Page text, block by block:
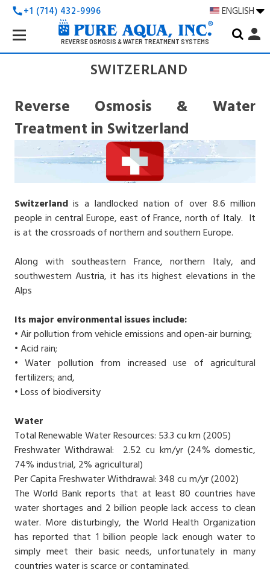
call+1 (714) 432-9996 ENGLISH
REVERSE OSMOSIS & WATER TREATMENT SYSTEMS
Search
Keyword:
person
SWITZERLAND
Reverse Osmosis & Water
Treatment in Switzerland
Switzerlandis a landlocked nation of over 8.6 million
people in central Europe, east of France, north of Italy. It
is at the crossroads of northern and southern Europe.
Along with southeastern France, northern Italy, and
southwestern Austria, it has its highest elevations in the
Alps
Its major environmental issues include:
• Air pollution from vehicle emissions and open-air burning;
• Acid rain;
• Water pollution from increased use of agricultural
fertilizers; and,
• Loss of biodiversity
Water
Total Renewable Water Resources: 53.3 cu km (2005)
Freshwater Withdrawal: 2.52 cu km/yr (24% domestic,
74% industrial, 2% agricultural)
Per Capita Freshwater Withdrawal: 348 cu m/yr (2002)
The World Bank reports that at least 80 countries have
water shortages and 2 billion people lack access to clean
water. More disturbingly, the World Health Organization
has reported that 1 billion people lack enough water to
simply meet their basic needs, unfortunately in many
countries water is scarce or contaminated.